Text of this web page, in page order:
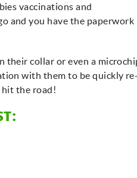
vaccinations and
and you have the paperwork
their collar or even a
with them to be quickly re-
hit the road!